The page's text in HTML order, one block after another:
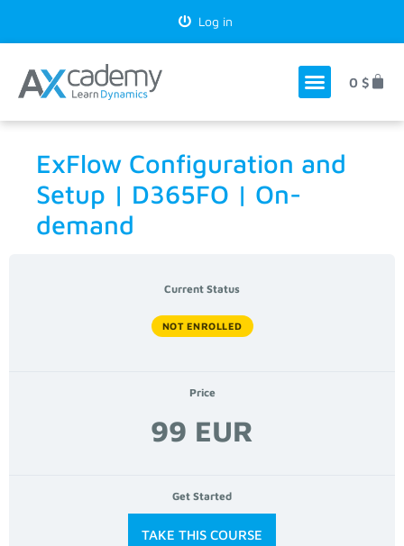
Log in
0 $
ExFlow Configuration and
Setup | D365FO | On-
demand
Current Status
NOT ENROLLED
Price
99 EUR
Get Started
TAKE THIS COURSE